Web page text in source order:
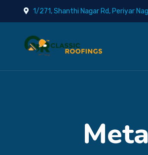
1/271, Shanthi Nagar Rd, Periyar